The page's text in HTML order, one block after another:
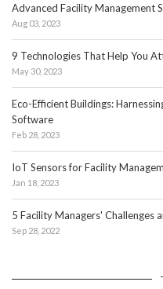
Advanced Facility Management
Aug 03, 2023
9 Technologies That Help You
May 30, 2023
Eco-Efficient Buildings:
Software
Feb 28, 2023
IoT Sensors for Facility
Jan 18, 2023
5 Facility Managers' Challenges
Sep 28, 2022